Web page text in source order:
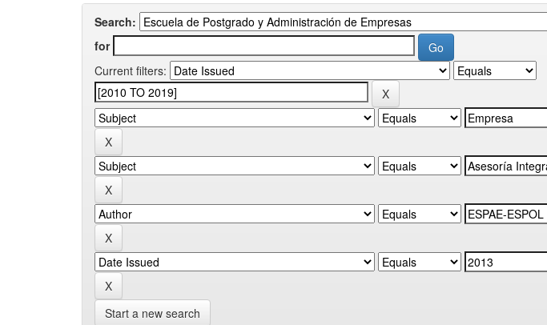
Search:
for
Current filters:
Start a new search